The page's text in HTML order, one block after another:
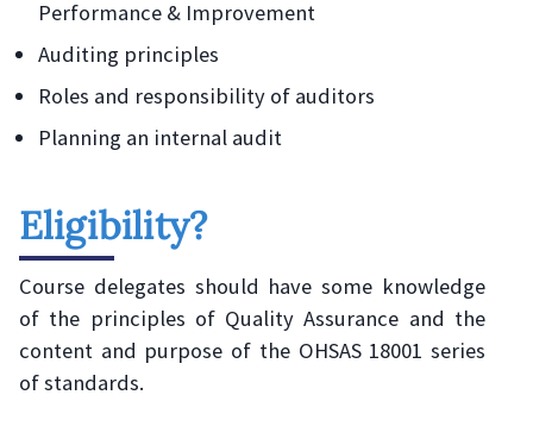
Performance & Improvement
Auditing principles
Roles and responsibility of auditors
Planning an internal audit
Eligibility?
Course delegates should have some knowledge
of the principles of Quality Assurance and the
content and purpose of the OHSAS 18001 series
of standards.